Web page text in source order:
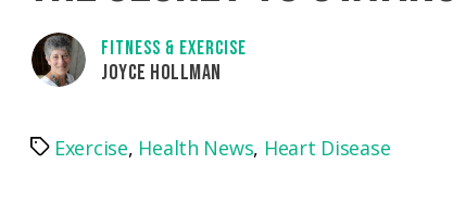
FITNESS & EXERCISE
JOYCE HOLLMAN
TagsExercise, Health News, Heart Disease